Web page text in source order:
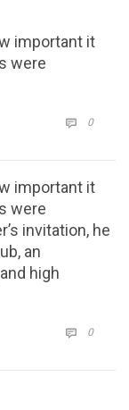
important it
were
 0
important it
were
invitation, he
an
high
 0